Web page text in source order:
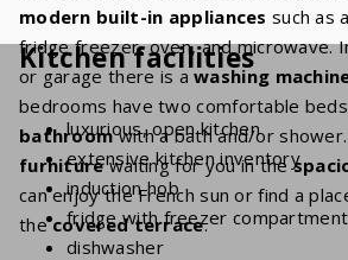
modern built-in appliances such as
fridge freezer, oven, and microwave.
or garage there is awashing
bedrooms have two comfortable
bathroomwith a bath and/or
furniturewaiting for you in the
can enjoy the French sun or find a
thecovered terrace.
Kitchen facilities
luxurious, open kitchen
extensive kitchen inventory
induction hob
fridge with freezer compartment
dishwasher